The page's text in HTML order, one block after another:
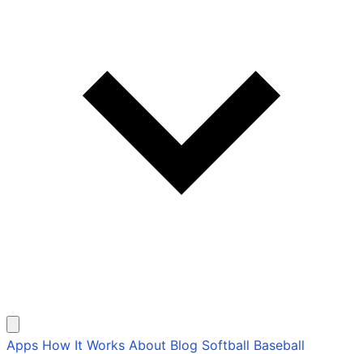
Apps How It Works About Blog Softball Baseball